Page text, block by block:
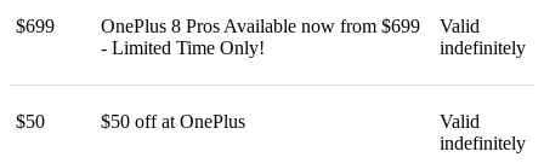
$699
OnePlus 8 Pros Available now from $699
- Limited Time Only!
Valid
indefinitely
$50 $50 off at OnePlus
Valid
indefinitely